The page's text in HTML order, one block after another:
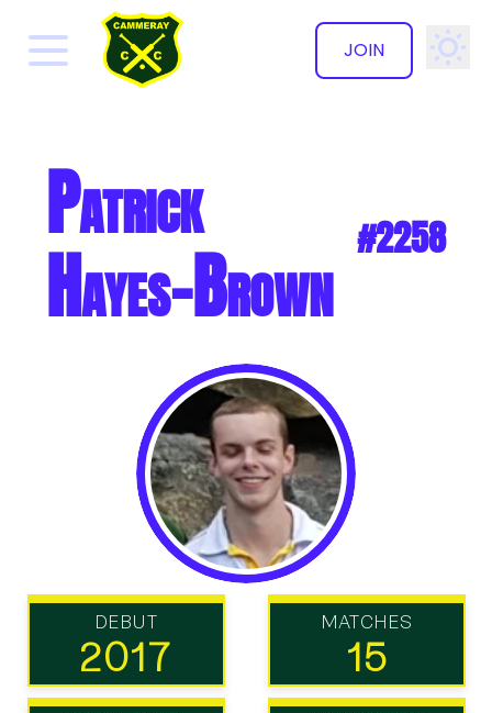
JOIN
Patrick
Hayes-Brown #2258
DEBUT
2017
MATCHES
15